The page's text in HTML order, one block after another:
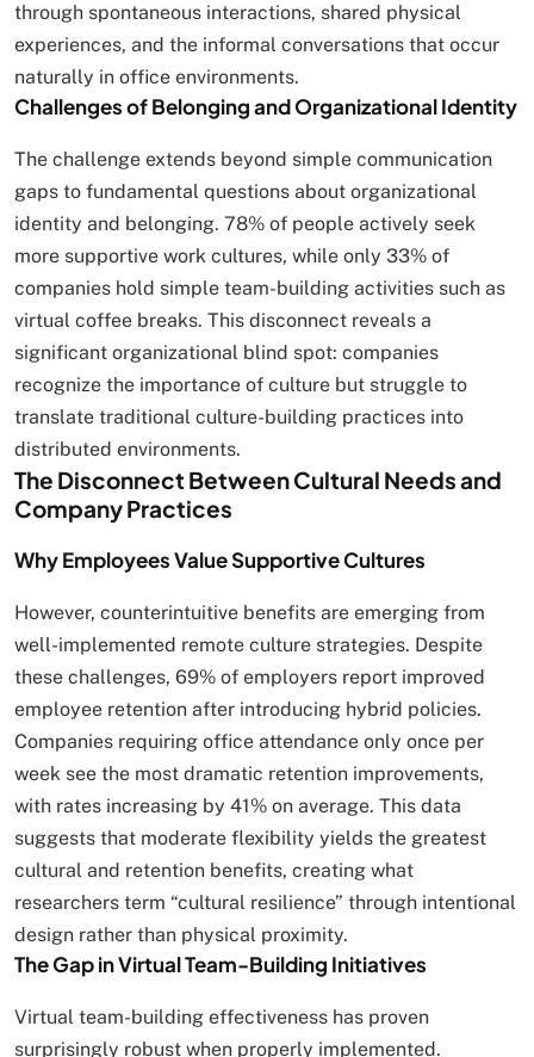
through spontaneous interactions, shared physical
experiences, and the informal conversations that occur
naturally in office environments.
Challenges of Belonging and Organizational Identity
The challenge extends beyond simple communication
gaps to fundamental questions about organizational
identity and belonging. 78% of people actively seek
more supportive work cultures, while only 33% of
companies hold simple team-building activities such as
virtual coffee breaks. This disconnect reveals a
significant organizational blind spot: companies
recognize the importance of culture but struggle to
translate traditional culture-building practices into
distributed environments.
The Disconnect Between Cultural Needs and
Company Practices
Why Employees Value Supportive Cultures
However, counterintuitive benefits are emerging from
well-implemented remote culture strategies. Despite
these challenges, 69% of employers report improved
employee retention after introducing hybrid policies.
Companies requiring office attendance only once per
week see the most dramatic retention improvements,
with rates increasing by 41% on average. This data
suggests that moderate flexibility yields the greatest
cultural and retention benefits, creating what
researchers term “cultural resilience” through intentional
design rather than physical proximity.
The Gap in Virtual Team-Building Initiatives
Virtual team-building effectiveness has proven
surprisingly robust when properly implemented.